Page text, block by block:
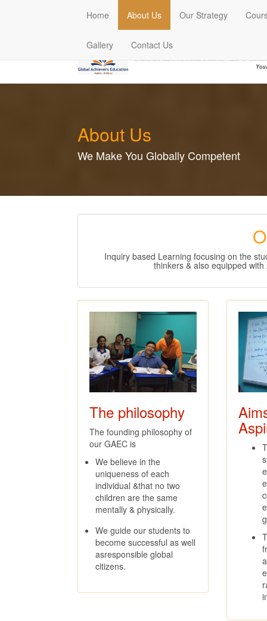
Home (current)About Us Our Strategy
Gallery Contact Us
About Us
We Make You Globally Competent
Inquiry based Learning focusing on the
thinkers & also equipped
The philosophy
The founding philosophy of
our GAEC is
We believe in the
uniqueness of each
individual &that no two
children are the same
mentally & physically.
We guide our students to
become successful as well
asresponsible global
citizens.